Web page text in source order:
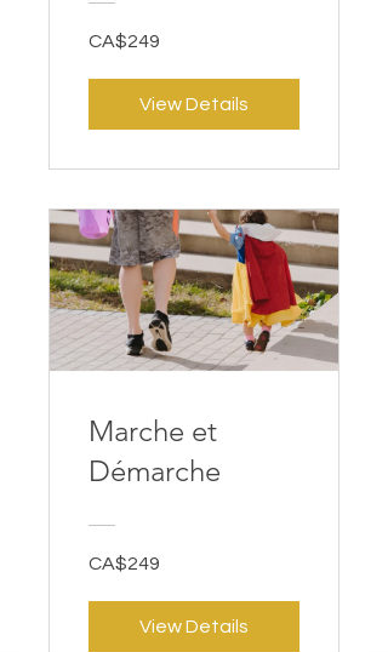
CA$249
View Details
Marche et
Démarche
CA$249
View Details